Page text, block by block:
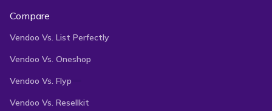
Compare
Vendoo Vs. List Perfectly
Vendoo Vs. Oneshop
Vendoo Vs. Flyp
Vendoo Vs. Resellkit